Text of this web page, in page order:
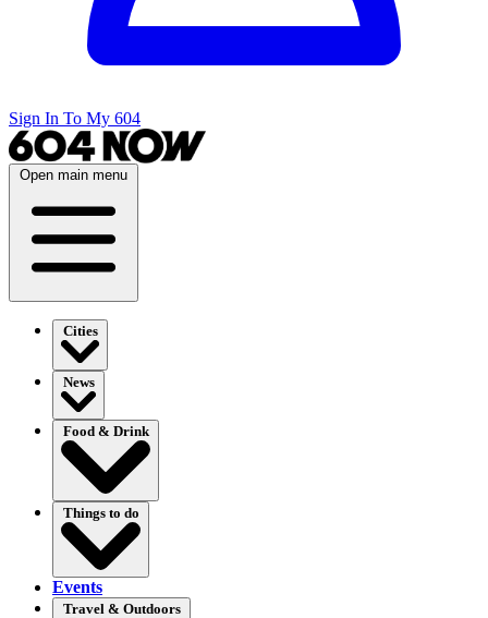
Sign In To My 604
Open main menu
Cities
News
Food & Drink
Things to do
Events
Travel & Outdoors